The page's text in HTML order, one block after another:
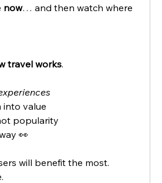
now… and then watch where
travel works.
into value
popularity
👀
will benefit the most.